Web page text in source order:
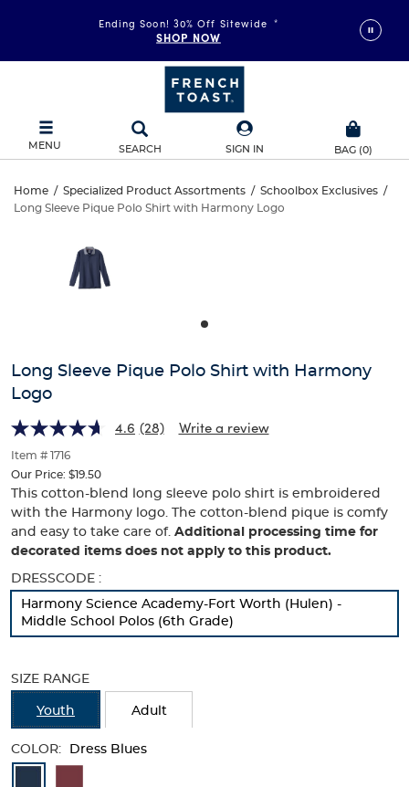
Ending Soon! 30% Off Sitewide *
SHOP NOW
MENU SEARCH SIGN IN BAG (0)
Long
Pique
with
Harmony
Logo
Home / Specialized Product Assortments / Schoolbox Exclusives /
Long Sleeve Pique Polo Shirt with Harmony Logo
Sleeve
Pique
with
Harmony
Logo
and
track
thumbnails
below.
Select
any
the
image
buttons
to
change
the
main
image
Long Sleeve Pique Polo Shirt with Harmony
Logo
4.6 (28) Write a review
Item # 1716
Our Price: $19.50
This cotton-blend long sleeve polo shirt is embroidered
with the Harmony logo. The cotton-blend pique is comfy
and easy to take care of. Additional processing time for
decorated items does not apply to this product.
Selection
will
refresh
new
results
DRESSCODE :
Harmony Science Academy-Fort Worth (Hulen) -
Middle School Polos (6th Grade)
SIZE RANGE
Youth Adult
COLOR: Dress Blues